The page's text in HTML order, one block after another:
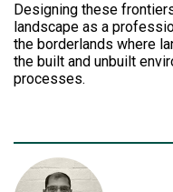
Designing these
landscape as a
the borderlands where
the built and unbuilt
processes.